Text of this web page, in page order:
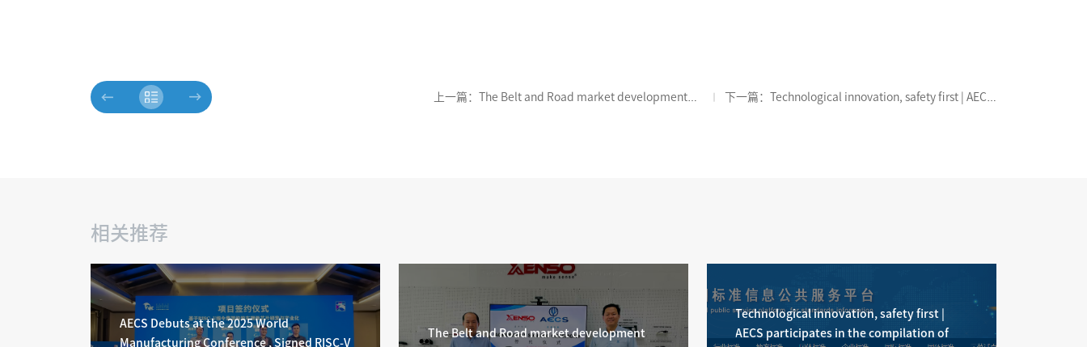
上一篇：The Belt and Road market development 下一篇：Technological innovation, safety first | AECS
相关推荐
AECS Debuts at the 2025 World
Manufacturing Conference , Signed RISC-V
The Belt and Road market development
Technological innovation, safety first |
AECS participates in the compilation of